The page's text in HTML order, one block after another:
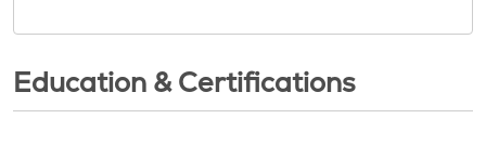
Education & Certifications